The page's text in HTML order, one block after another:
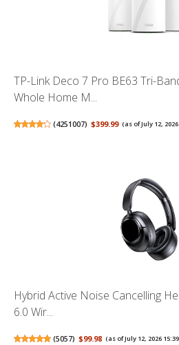
TP-Link Deco 7 Pro BE63 Tri-
Whole Home M...
(4251007) $399.99 (as of July 12,
Hybrid Active Noise Cancelling
6.0 Wir...
(5057) $99.98 (as of July 12, 2026